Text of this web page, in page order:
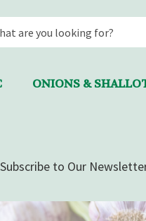
ONIONS &
Subscribe to Our